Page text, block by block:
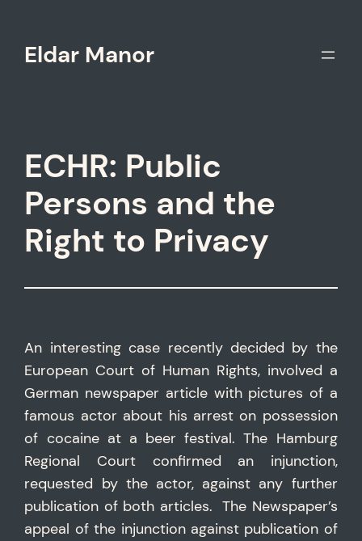
content
Eldar Manor
ECHR: Public
Persons and the
Right to Privacy
An interesting case recently decided by the
European Court of Human Rights, involved a
German newspaper article with pictures of a
famous actor about his arrest on possession
of cocaine at a beer festival. The Hamburg
Regional Court confirmed an injunction,
requested by the actor, against any further
publication of both articles. The Newspaper’s
appeal of the injunction against publication of